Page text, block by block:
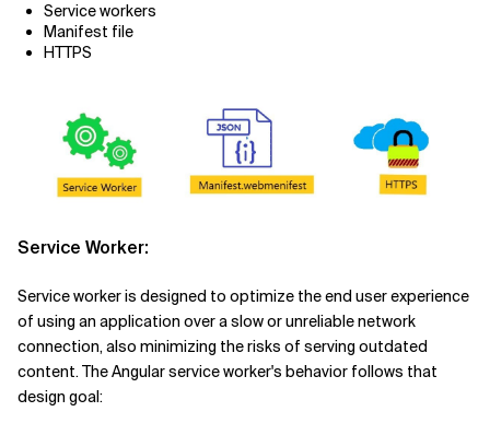
Service workers
Manifest file
HTTPS
Service Worker:
Service worker is designed to optimize the end user experience
of using an application over a slow or unreliable network
connection, also minimizing the risks of serving outdated
content. The Angular service worker's behavior follows that
design goal: